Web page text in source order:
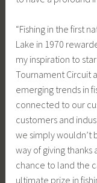
“Fishing in the first
Lake in 1970
my inspiration to
Tournament Circuit
emerging trends in
connected to our
customers and
we simply wouldn’t
way of giving
chance to land the
ultimate prize in